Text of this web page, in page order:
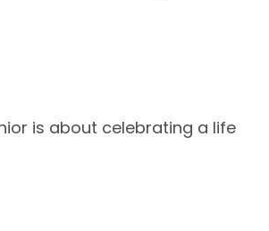
is about celebrating a life